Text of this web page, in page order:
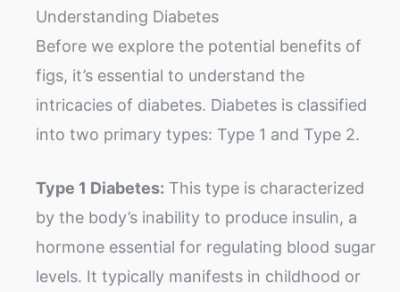
Understanding Diabetes
Before we explore the potential benefits of
figs, it’s essential to understand the
intricacies of diabetes. Diabetes is classified
into two primary types: Type 1 and Type 2.
Type 1 Diabetes: This type is characterized
by the body’s inability to produce insulin, a
hormone essential for regulating blood sugar
levels. It typically manifests in childhood or